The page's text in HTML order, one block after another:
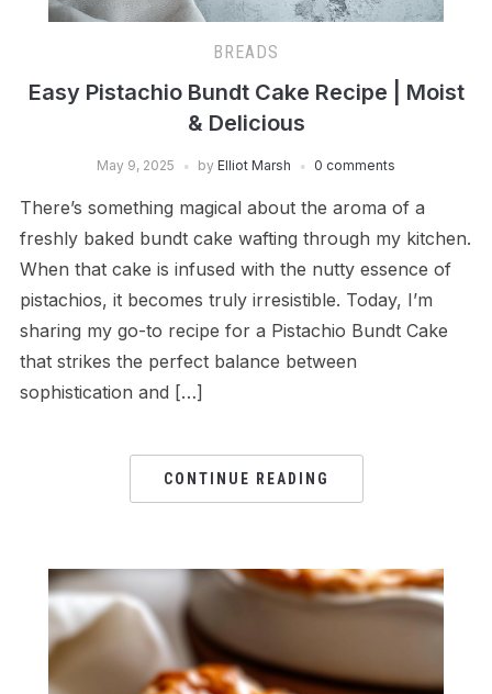
BREADS
Easy Pistachio Bundt Cake Recipe | Moist
& Delicious
May 9, 2025 by Elliot Marsh 0 comments
There’s something magical about the aroma of a
freshly baked bundt cake wafting through my kitchen.
When that cake is infused with the nutty essence of
pistachios, it becomes truly irresistible. Today, I’m
sharing my go-to recipe for a Pistachio Bundt Cake
that strikes the perfect balance between
sophistication and […]
CONTINUE READING